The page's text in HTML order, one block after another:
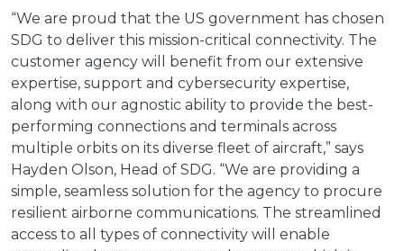
“We are proud that the US government has chosen
SDG to deliver this mission-critical connectivity. The
customer agency will benefit from our extensive
expertise, support and cybersecurity expertise,
along with our agnostic ability to provide the best-
performing connections and terminals across
multiple orbits on its diverse fleet of aircraft,” says
Hayden Olson, Head of SDG. “We are providing a
simple, seamless solution for the agency to procure
resilient airborne communications. The streamlined
access to all types of connectivity will enable